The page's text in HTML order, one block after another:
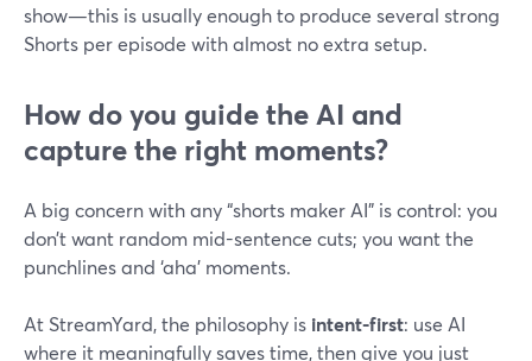
show—this is usually enough to produce several strong
Shorts per episode with almost no extra setup.
How do you guide the AI and
capture the right moments?
A big concern with any “shorts maker AI” is control: you
don’t want random mid-sentence cuts; you want the
punchlines and ‘aha’ moments.
At StreamYard, the philosophy is intent-first: use AI
where it meaningfully saves time, then give you just